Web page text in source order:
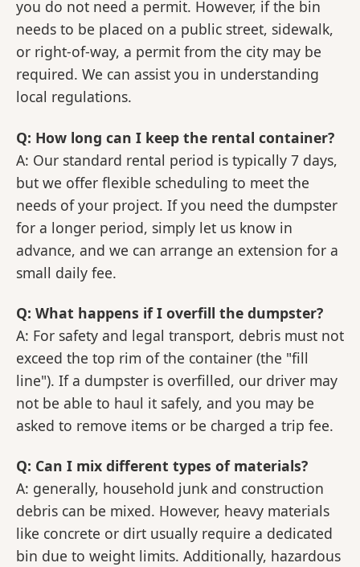
you do not need a permit. However, if the bin
needs to be placed on a public street, sidewalk,
or right-of-way, a permit from the city may be
required. We can assist you in understanding
local regulations.
Q: How long can I keep the rental container?
A: Our standard rental period is typically 7 days,
but we offer flexible scheduling to meet the
needs of your project. If you need the dumpster
for a longer period, simply let us know in
advance, and we can arrange an extension for a
small daily fee.
Q: What happens if I overfill the dumpster?
A: For safety and legal transport, debris must not
exceed the top rim of the container (the "fill
line"). If a dumpster is overfilled, our driver may
not be able to haul it safely, and you may be
asked to remove items or be charged a trip fee.
Q: Can I mix different types of materials?
A: generally, household junk and construction
debris can be mixed. However, heavy materials
like concrete or dirt usually require a dedicated
bin due to weight limits. Additionally, hazardous